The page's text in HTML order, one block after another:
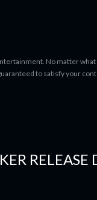
No matter
to satisfy your
RELEASE